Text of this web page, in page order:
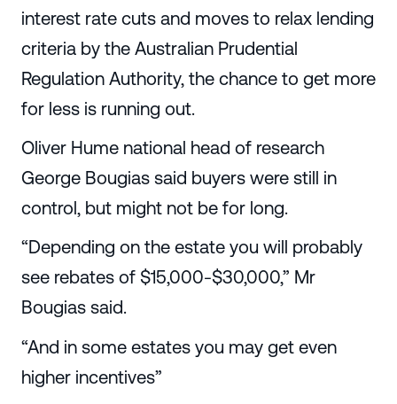
interest rate cuts and moves to relax lending
criteria by the Australian Prudential
Regulation Authority, the chance to get more
for less is running out.
Oliver Hume national head of research
George Bougias said buyers were still in
control, but might not be for long.
“Depending on the estate you will probably
see rebates of $15,000-$30,000,” Mr
Bougias said.
“And in some estates you may get even
higher incentives”